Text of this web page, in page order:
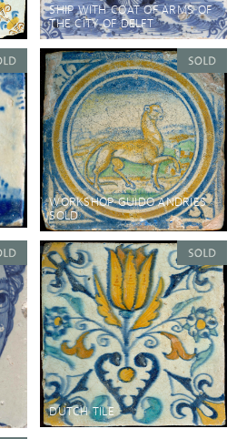
SHIP WITH COAT OF ARMS OF
THE CITY OF DELFT
WORKSHOP GUIDO ANDRIES
SOLD
DUTCH TILE